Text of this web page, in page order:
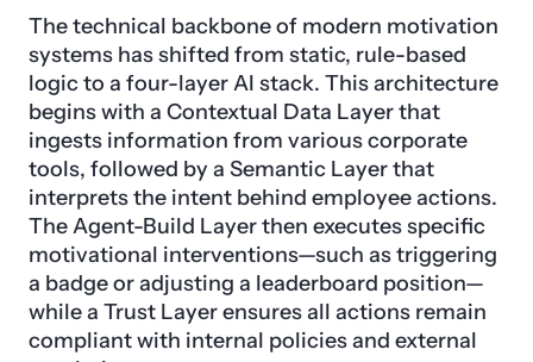
The technical backbone of modern motivation
systems has shifted from static, rule-based
logic to a four-layer AI stack. This architecture
begins with a Contextual Data Layer that
ingests information from various corporate
tools, followed by a Semantic Layer that
interprets the intent behind employee actions.
The Agent-Build Layer then executes specific
motivational interventions—such as triggering
a badge or adjusting a leaderboard position—
while a Trust Layer ensures all actions remain
compliant with internal policies and external